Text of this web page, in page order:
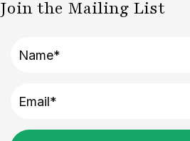
Join the Mailing List